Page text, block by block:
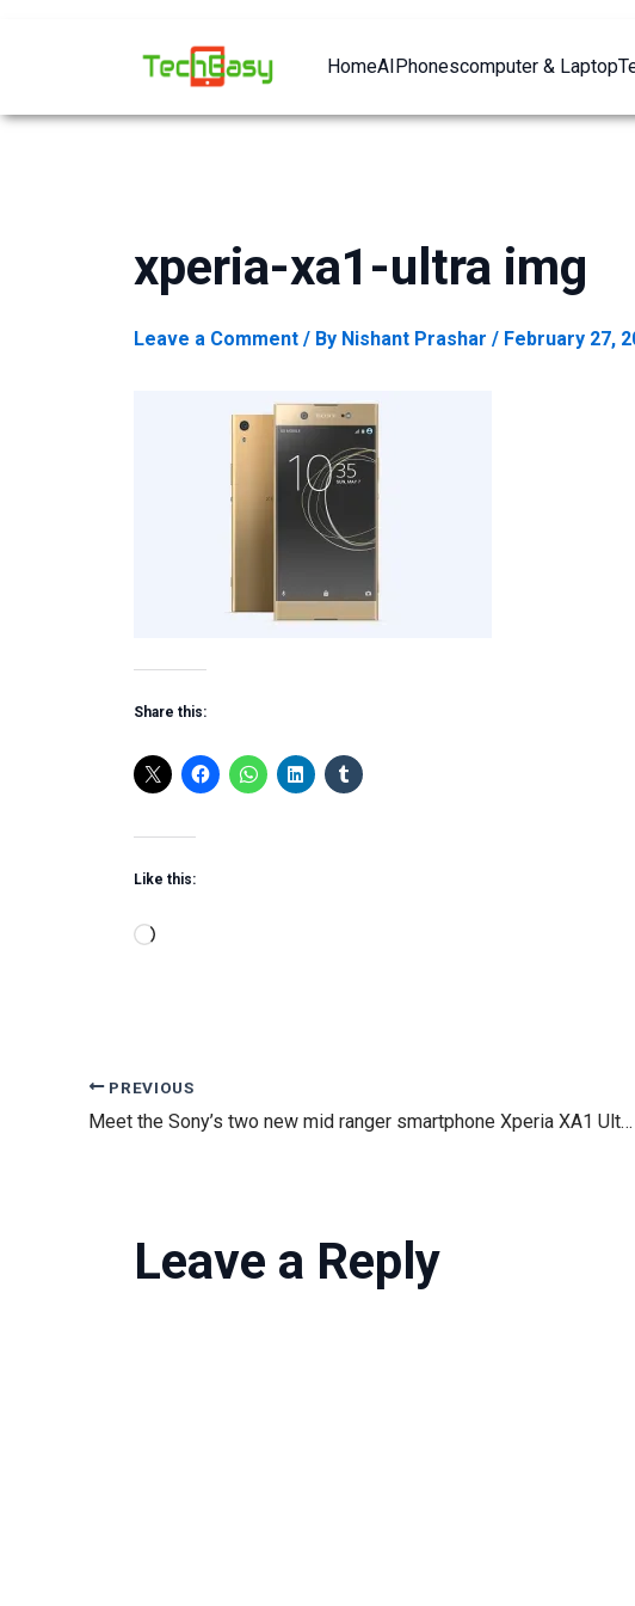
HomeAI Phonescomputer & Laptop
xperia-xa1-ultra img
Leave a Comment / By Nishant Prashar / February 27,
Share this:
Like this:
Loading…
PREVIOUS
Meet the Sony’s two new mid ranger smartphone Xperia XA1 Ultra and Xperia XA1
Leave a Reply